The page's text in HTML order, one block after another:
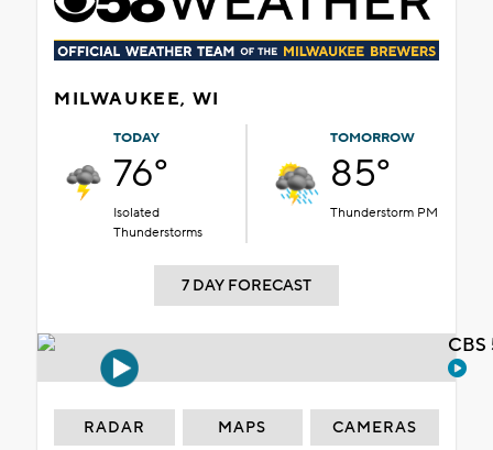
MILWAUKEE, WI
TODAY
76°
Isolated
Thunderstorms
TOMORROW
85°
Thunderstorm PM
7 DAY FORECAST
RADAR MAPS CAMERAS